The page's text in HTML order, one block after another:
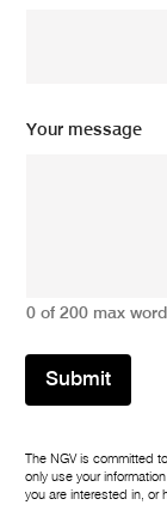
Your message
0 of 200 max
Submit
The NGV is committed
only use your
you are interested in, or